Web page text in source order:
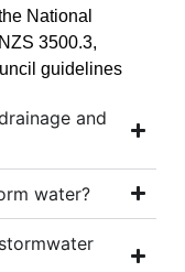
National
3500.3,
guidelines
and
water?